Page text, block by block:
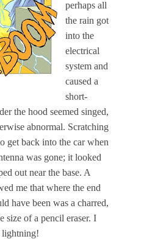
perhaps all
the rain got
into the
electrical
system and
caused a
short-
the hood seemed singed,
abnormal. Scratching
get back into the car when
was gone; it looked
out near the base. A
me that where the end
have been was a charred,
size of a pencil eraser. I
lightning!